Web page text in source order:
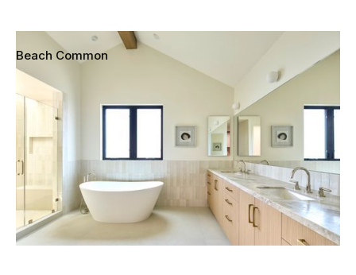
Beach Common
Redondo Beach, California